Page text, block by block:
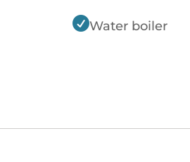
Water boiler